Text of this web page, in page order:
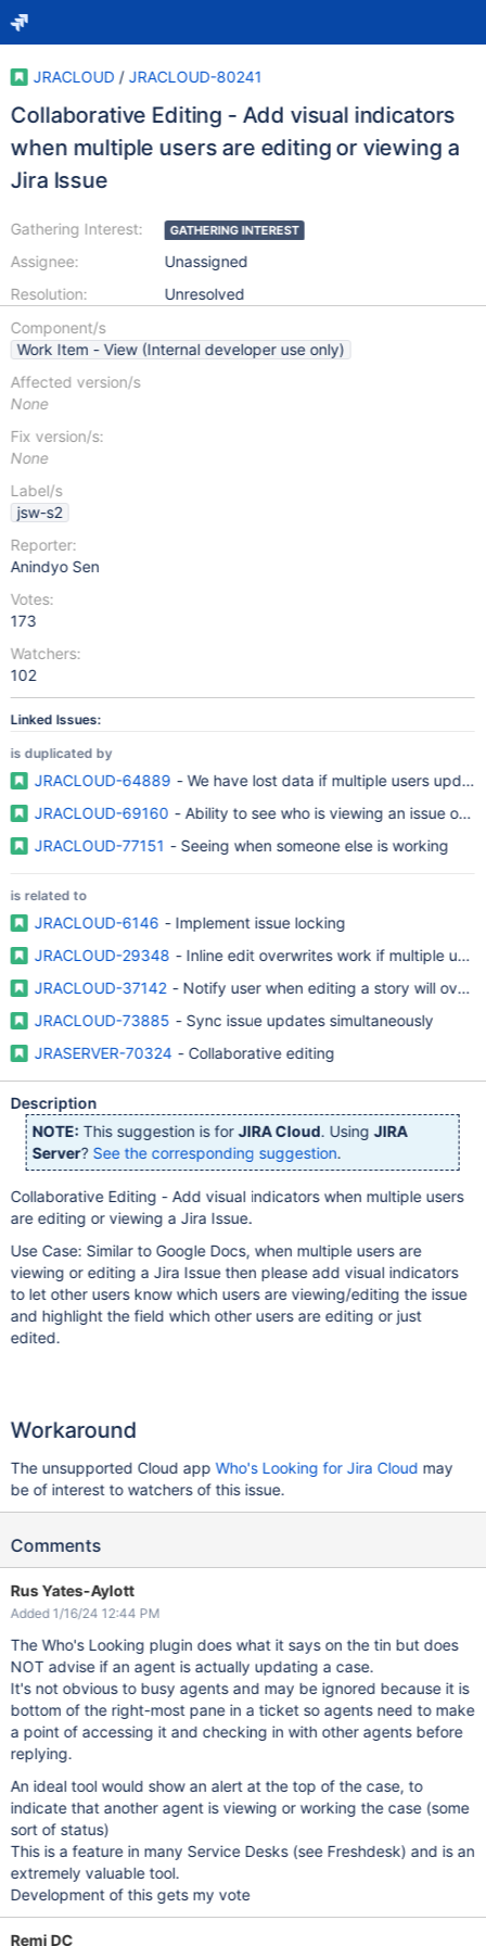
JRACLOUD / JRACLOUD-80241
Collaborative Editing - Add visual indicators
when multiple users are editing or viewing a
Jira Issue
Gathering Interest:
Assignee:
Resolution:
GATHERING INTEREST
Unassigned
Unresolved
Component/s
Work Item - View (Internal developer use only)
Affected version/s
None
Fix version/s:
None
Label/s
jsw-s2
Reporter:
Anindyo Sen
Votes:
173
Watchers:
102
Linked Issues:
is duplicated by
JRACLOUD-64889 - We have lost data if multiple users
JRACLOUD-69160 - Ability to see who is viewing an issue or
JRACLOUD-77151 - Seeing when someone else is working
is related to
JRACLOUD-6146 - Implement issue locking
JRACLOUD-29348 - Inline edit overwrites work if multiple
JRACLOUD-37142 - Notify user when editing a story will
JRACLOUD-73885 - Sync issue updates simultaneously
JRASERVER-70324 - Collaborative editing
Description
NOTE: This suggestion is forJIRA Cloud. UsingJIRA
Server? See the corresponding suggestion.
Collaborative Editing - Add visual indicators when multiple users
are editing or viewing a Jira Issue.
Use Case: Similar to Google Docs, when multiple users are
viewing or editing a Jira Issue then please add visual indicators
to let other users know which users are viewing/editing the issue
and highlight the field which other users are editing or just
edited.
Workaround
The unsupported Cloud appWho's Looking for Jira Cloud may
be of interest to watchers of this issue.
Comments
Rus Yates-Aylott
Added 1/16/24 12:44 PM
The Who's Looking plugin does what it says on the tin but does
NOT advise if an agent is actually updating a case.
It's not obvious to busy agents and may be ignored because it is
bottom of the right-most pane in a ticket so agents need to make
a point of accessing it and checking in with other agents before
replying.
An ideal tool would show an alert at the top of the case, to
indicate that another agent is viewing or working the case (some
sort of status)
This is a feature in many Service Desks (see Freshdesk) and is an
extremely valuable tool.
Development of this gets my vote
Remi DC